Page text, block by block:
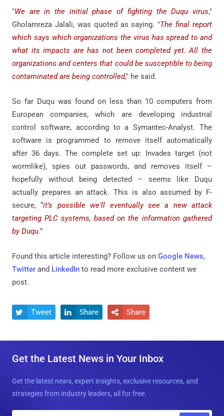
"We are in the initial phase of fighting the Duqu virus,"
Gholamreza Jalali, was quoted as saying. "The final report
which says which organizations the virus has spread to and
what its impacts are has not been completed yet. All the
organizations and centers that could be susceptible to being
contaminated are being controlled," he said.
So far Duqu was found on less than 10 computers from
European companies, which are developing industrial
control software, according to a Symantec-Analyst. The
software is programmed to remove itself automatically
after 36 days. The complete set up: Invades target (not
wormlike), spies out passwords, and removes itself –
hopefully without being detected – seems like Duqu
actually prepares an attack. This is also assumed by F-
secure, “it’s possible we'll eventually see a new attack
targeting PLC systems, based on the information gathered
by Duqu.”
Found this article interesting? Follow us on Google News,
Twitter and LinkedIn to read more exclusive content we
post.
 Tweet  Share  Share
Get the Latest News in Your Inbox
Get the latest news, expert insights, exclusive resources, and
strategies from industry leaders, all for free.